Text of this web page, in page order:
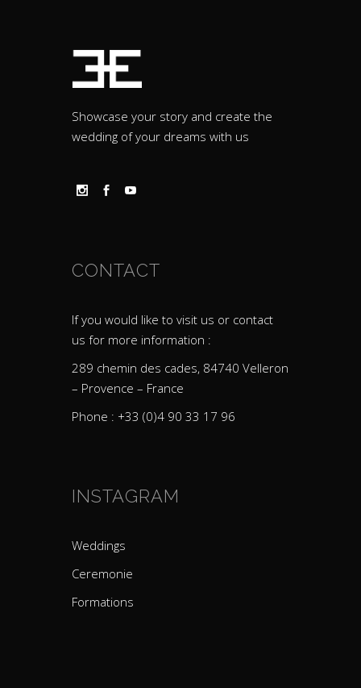
Showcase your story and create the
wedding of your dreams with us
CONTACT
If you would like to visit us or contact
us for more information :
289 chemin des cades, 84740 Velleron
– Provence – France
Phone : +33 (0)4 90 33 17 96
INSTAGRAM
Weddings
Ceremonie
Formations